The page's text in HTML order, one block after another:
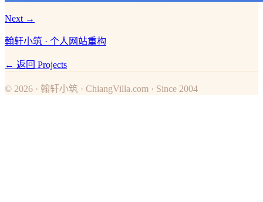
Next →
翰轩小筑 · 个人网站重构
← 返回 Projects
© 2026 · 翰轩小筑 · ChiangVilla.com · Since 2004